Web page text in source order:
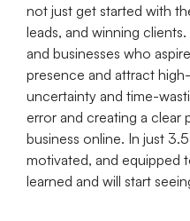
not just get started with
leads, and winning
and businesses who
presence and attract
uncertainty and time-
error and creating a clear
business online. In just
motivated, and equipped
learned and will start